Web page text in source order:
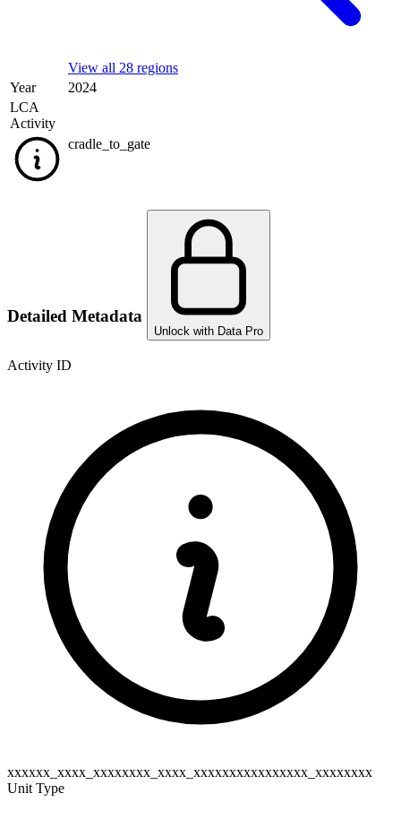
View all 28 regions
Year
2024
LCA
Activity
cradle_to_gate
Detailed Metadata
Unlock with Data Pro
Activity ID
xxxxxx_xxxx_xxxxxxxx_xxxx_xxxxxxxxxxxxxxxx_xxxxxxxx
Unit Type